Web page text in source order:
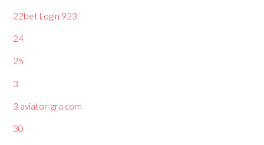
22bet Login 923
24
25
3
3 aviator-gra.com
30